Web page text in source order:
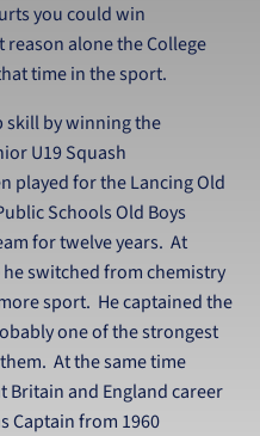
you could win
alone the College
time in the sport.
skill by winning the
U19 Squash
played for the Lancing Old
Schools Old Boys
for twelve years. At
switched from chemistry
sport. He captained the
one of the strongest
At the same time
Britain and England career
Captain from 1960